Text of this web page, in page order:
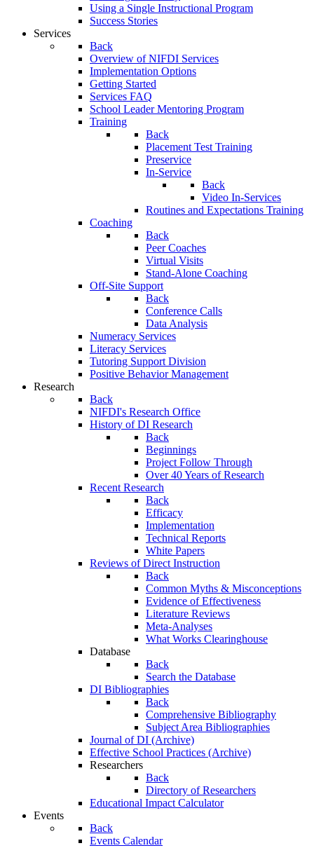
Using a Single Instructional Program
Success Stories
Services
Back
Overview of NIFDI Services
Implementation Options
Getting Started
Services FAQ
School Leader Mentoring Program
Training
Back
Placement Test Training
Preservice
In-Service
Back
Video In-Services
Routines and Expectations Training
Coaching
Back
Peer Coaches
Virtual Visits
Stand-Alone Coaching
Off-Site Support
Back
Conference Calls
Data Analysis
Numeracy Services
Literacy Services
Tutoring Support Division
Positive Behavior Management
Research
Back
NIFDI's Research Office
History of DI Research
Back
Beginnings
Project Follow Through
Over 40 Years of Research
Recent Research
Back
Efficacy
Implementation
Technical Reports
White Papers
Reviews of Direct Instruction
Back
Common Myths & Misconceptions
Evidence of Effectiveness
Literature Reviews
Meta-Analyses
What Works Clearinghouse
Database
Back
Search the Database
DI Bibliographies
Back
Comprehensive Bibliography
Subject Area Bibliographies
Journal of DI (Archive)
Effective School Practices (Archive)
Researchers
Back
Directory of Researchers
Educational Impact Calculator
Events
Back
Events Calendar